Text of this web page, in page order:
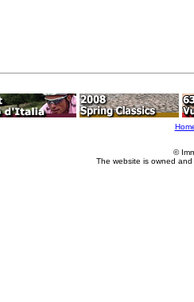
©
The website is owned